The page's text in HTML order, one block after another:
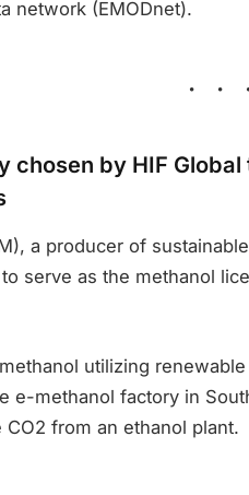
network (EMODnet).
chosen by HIF
a producer of
serve as the methanol
utilizing
e-methanol factory in
from an ethanol plant.